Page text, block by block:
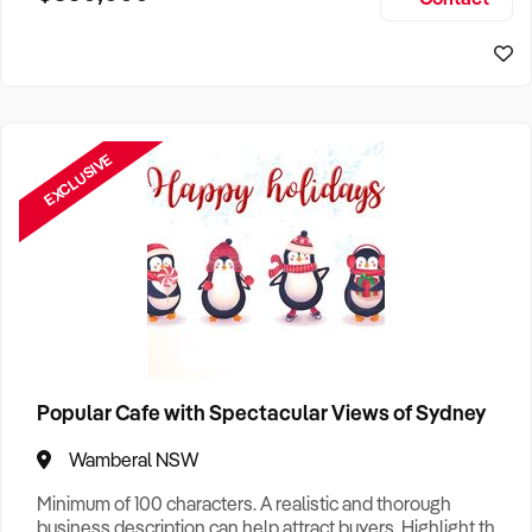
EXCLUSIVE
Popular Cafe with Spectacular Views of Sydney
Wamberal NSW
Minimum of 100 characters. A realistic and thorough
business description can help attract buyers. Highlight the